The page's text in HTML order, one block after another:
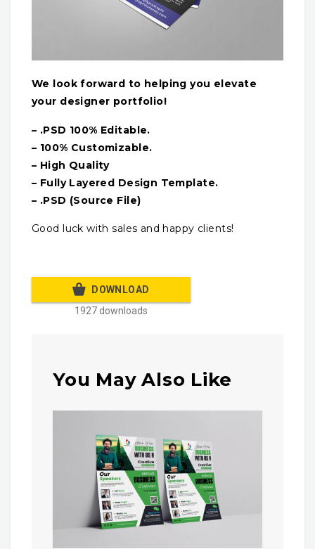
We look forward to helping you elevate
your designer portfolio!
– .PSD 100% Editable.
– 100% Customizable.
– High Quality
– Fully Layered Design Template.
– .PSD (Source File)
Good luck with sales and happy clients!
DOWNLOAD
1927 downloads
You May Also Like